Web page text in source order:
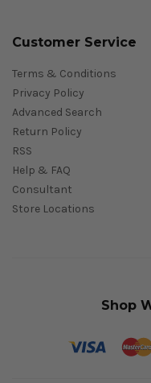
Customer Service
Terms & Conditions
Privacy Policy
Advanced Search
Return Policy
RSS
Help & FAQ
Consultant
Store Locations
Shop